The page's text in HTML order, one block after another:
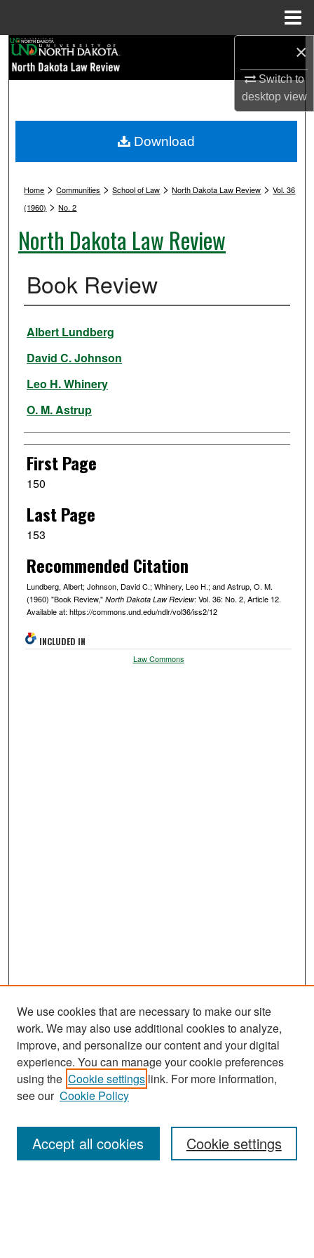
×
Switch to
desktopview
Browse Collections
My Account
Digital Commons Network™
Home >Communities >School of Law >North Dakota Law Review >Vol. 36
(1960) >No. 2
North Dakota Law Review
Book Review
Authors
Albert Lundberg
David C. Johnson
Leo H. Whinery
O. M. Astrup
First Page
150
Last Page
153
Recommended Citation
Lundberg, Albert; Johnson, David C.; Whinery, Leo H.; and Astrup, O. M.
(1960) "Book Review," North Dakota Law Review: Vol. 36: No. 2, Article 12.
Available at: https://commons.und.edu/ndlr/vol36/iss2/12
Download
INCLUDED IN
Law Commons
Journal Home
About This Journal
Most Popular Papers
Receive Email Notices or RSS
We use cookies that are necessary to make our site
work. We may also use additional cookies to analyze,
improve, and personalize our content and your digital
experience. You can manage your cookie preferences
using the Cookie settings link. For more information,
see our Cookie Policy
Cookie settings
Accept all cookies